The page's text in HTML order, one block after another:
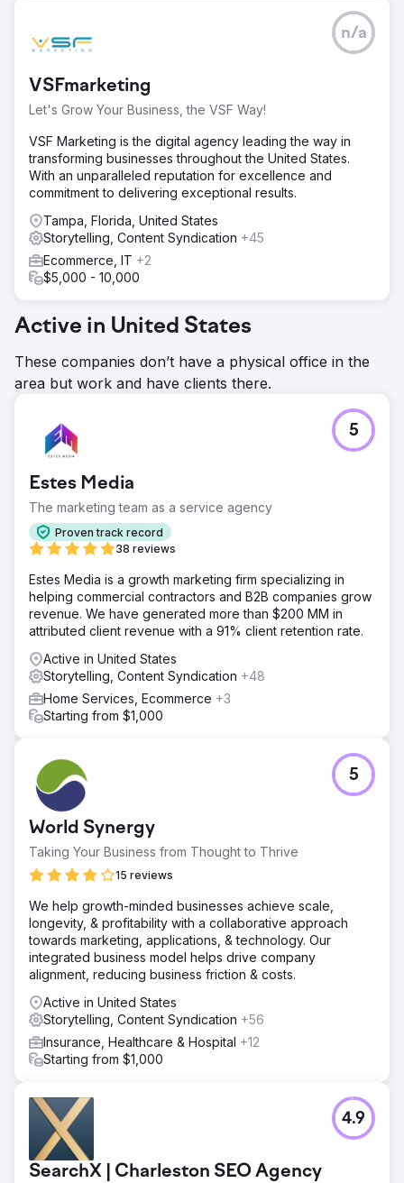
VSFmarketing
Let's Grow Your Business, the VSF Way!
n/a
VSF Marketing is the digital agency leading the way in
transforming businesses throughout the United States.
With an unparalleled reputation for excellence and
commitment to delivering exceptional results.
Tampa, Florida, United States
Storytelling, Content Syndication +45
Ecommerce, IT +2
$5,000 - 10,000
Active in United States
These companies don’t have a physical office in the
area but work and have clients there.
Estes Media
The marketing team as a service agency
Proven track record
38 reviews
5
Estes Media is a growth marketing firm specializing in
helping commercial contractors and B2B companies grow
revenue. We have generated more than $200 MM in
attributed client revenue with a 91% client retention rate.
Active in United States
Storytelling, Content Syndication +48
Home Services, Ecommerce +3
Starting from $1,000
World Synergy
Taking Your Business from Thought to Thrive
15 reviews
5
We help growth-minded businesses achieve scale,
longevity, & profitability with a collaborative approach
towards marketing, applications, & technology. Our
integrated business model helps drive company
alignment, reducing business friction & costs.
Active in United States
Storytelling, Content Syndication +56
Insurance, Healthcare & Hospital +12
Starting from $1,000
SearchX | Charleston SEO Agency
4.9